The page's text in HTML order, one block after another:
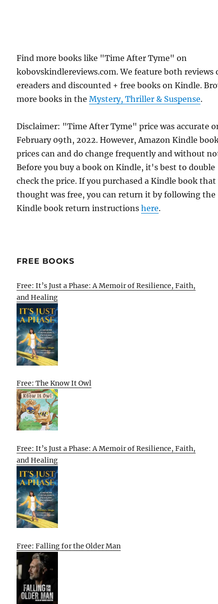
Find more books like "Time After Tyme" on
kobovskindlereviews.com. We feature both reviews
ereaders and discounted + free books on Kindle.
more books in theMystery, Thriller & Suspense.
Disclaimer: "Time After Tyme" price was accurate
February 09th, 2022. However, Amazon Kindle
prices can and do change frequently and without
Before you buy a book on Kindle, it's best to double
check the price. If you purchased a Kindle book that
thought was free, you can return it by following the
Kindle book return instructionshere.
FREE BOOKS
Free: It’s Just a Phase: A Memoir of Resilience, Faith,
and Healing
Free: The Know It Owl
Free: It’s Just a Phase: A Memoir of Resilience, Faith,
and Healing
Free: Falling for the Older Man